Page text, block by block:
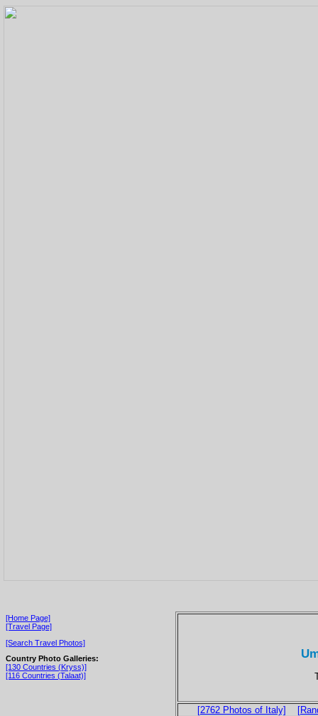
[Home Page]
[Travel Page]
[Search Travel Photos]
Country Photo Galleries:
[130 Countries (Kryss)]
[116 Countries (Talaat)]
[2762 Photos of Italy]